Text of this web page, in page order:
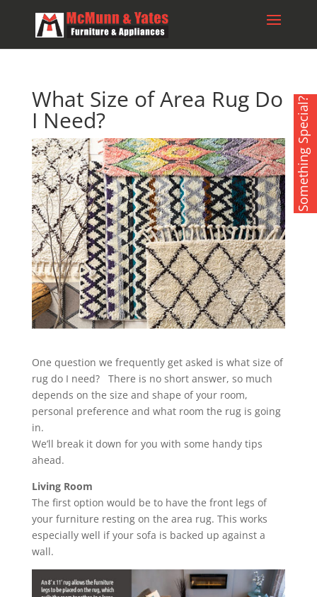
What Size of Area Rug Do
I Need?
One question we frequently get asked is what size of
rug do I need? There is no short answer, so much
depends on the size and shape of your room,
personal preference and what room the rug is going
in.
We’ll break it down for you with some handy tips
ahead.
Living Room
The first option would be to have the front legs of
your furniture resting on the area rug. This works
especially well if your sofa is backed up against a
wall.
Something Special?